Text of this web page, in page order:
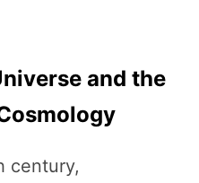
and the
century,